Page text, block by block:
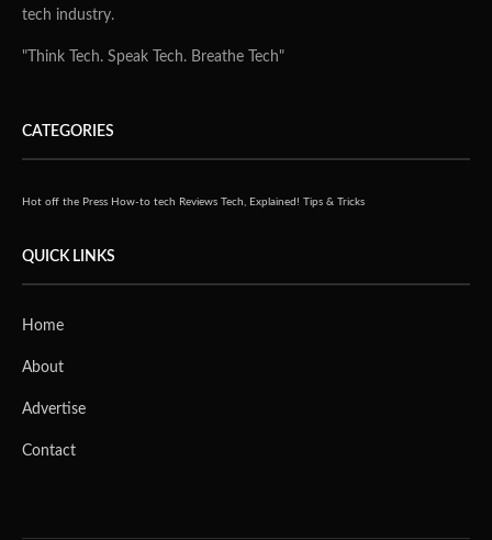
tech industry.
"Think Tech. Speak Tech. Breathe Tech"
CATEGORIES
Hot off the Press How-to tech Reviews Tech, Explained! Tips & Tricks
QUICK LINKS
Home
About
Advertise
Contact